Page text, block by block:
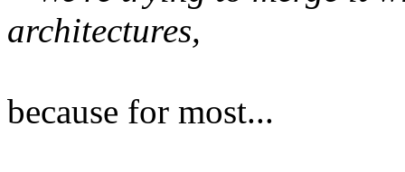
architectures,
because for most...